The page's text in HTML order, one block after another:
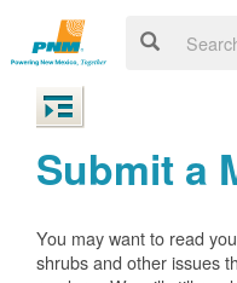
Submit a
You may want to read
shrubs and other issues